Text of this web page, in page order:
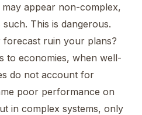
appear non-complex,
This is dangerous.
forecast ruin your plans?
to economies, when well-
do not account for
poor performance on
in complex systems, only